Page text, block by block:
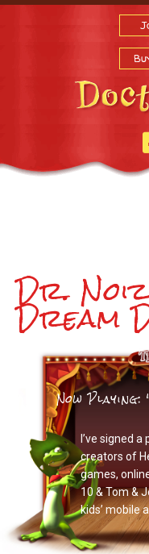
Dr.
Dream
Now Playing:
I’ve signed
creators of
games,
10 & Tom &
kids’ mobile